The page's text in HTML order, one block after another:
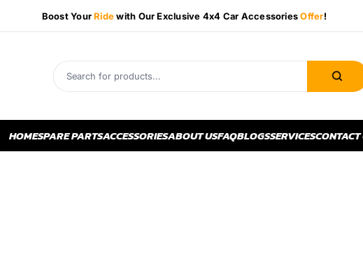
Boost YourRidewith Our Exclusive 4x4 Car AccessoriesOffer!
HOMESPARE PARTSACCESSORIESABOUT USFAQBLOGSSERVICESCONTACT